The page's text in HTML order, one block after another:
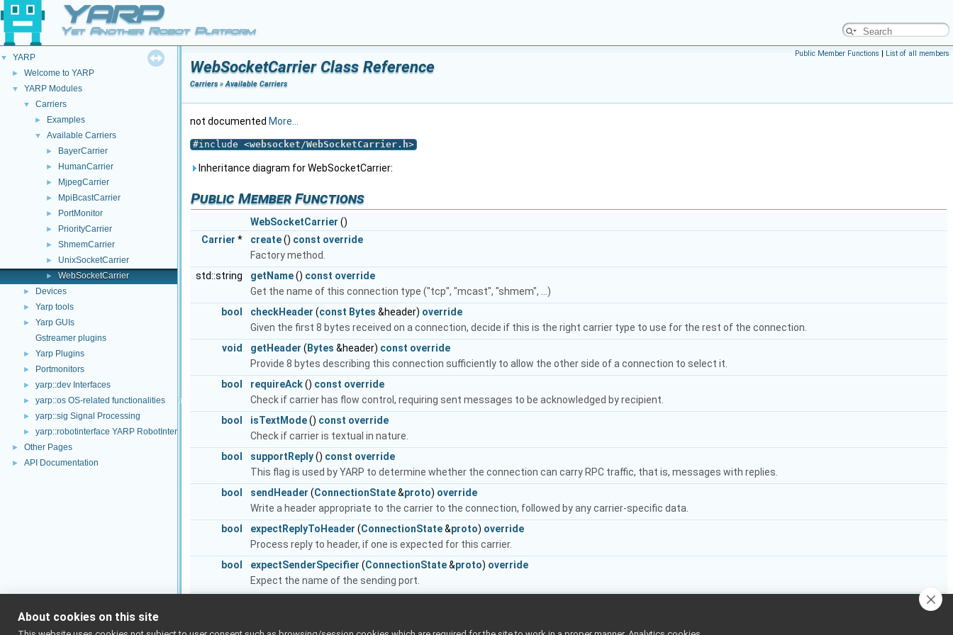
YARP
Yet Another Robot Platform
▼ YARP
► Welcome to YARP
▼ YARP Modules
▼ Carriers
► Examples
▼ Available Carriers
► BayerCarrier
► HumanCarrier
► MjpegCarrier
► MpiBcastCarrier
► PortMonitor
► PriorityCarrier
► ShmemCarrier
► UnixSocketCarrier
► WebSocketCarrier
► Devices
► Yarp tools
►
Yarp GUIs
Gstreamer plugins
► Yarp Plugins
► Portmonitors
► yarp::dev Interfaces
► yarp::os OS-related functionalities
► yarp::sig Signal Processing
► yarp::robotinterface YARP RobotInterface library
► Other Pages
► API Documentation
Public Member Functions | List of all members
WebSocketCarrier Class Reference
Carriers »Available Carriers
not documented More...
#include <websocket/WebSocketCarrier.h>
Inheritance diagram for WebSocketCarrier:
Public Member Functions
WebSocketCarrier ()
Carrier * create() const override
Factory method.
std::string
getName() const override
Get the name of this connection type ("tcp", "mcast", "shmem", ...)
bool
checkHeader (const Bytes &header) override
Given the first 8 bytes received on a connection, decide if this is the right carrier type to use for the rest of the connection.
void
getHeader ( Bytes &header) const override
Provide 8 bytes describing this connection sufficiently to allow the other side of a connection to select it.
bool
requireAck() const override
Check if carrier has flow control, requiring sent messages to be acknowledged by recipient.
bool
isTextMode() const override
Check if carrier is textual in nature.
bool
supportReply() const override
This flag is used by YARP to determine whether the connection can carry RPC traffic, that is, messages with replies.
bool
sendHeader (ConnectionState&proto) override
Write a header appropriate to the carrier to the connection, followed by any carrier-specific data.
bool
expectReplyToHeader (ConnectionState&proto) override
Process reply to header, if one is expected for this carrier.
bool
expectSenderSpecifier (ConnectionState&proto) override
Expect the name of the sending port.
About cookies on this site